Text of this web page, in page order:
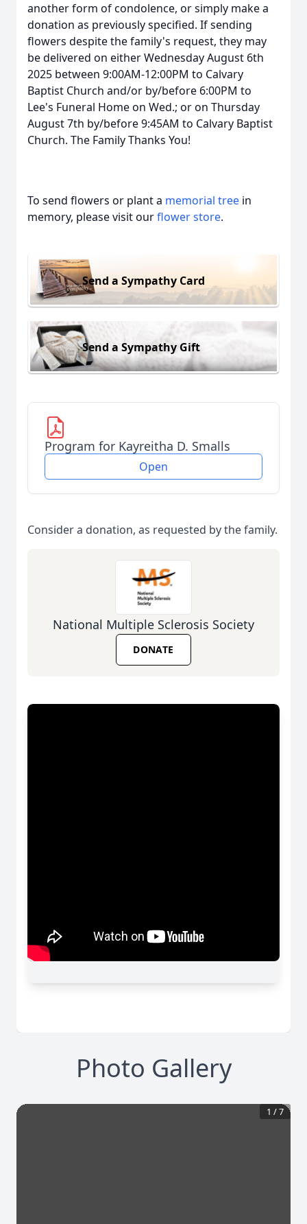
another form of condolence, or simply make a
donation as previously specified. If sending
flowers despite the family's request, they may
be delivered on either Wednesday August 6th
2025 between 9:00AM-12:00PM to Calvary
Baptist Church and/or by/before 6:00PM to
Lee's Funeral Home on Wed.; or on Thursday
August 7th by/before 9:45AM to Calvary Baptist
Church. The Family Thanks You!
To send flowers or plant a memorial tree in
memory, please visit ourflower store.
Send a Sympathy Card
Send a Sympathy Gift
Program for Kayreitha D. Smalls
Open
Consider a donation, as requested by the family.
National Multiple Sclerosis Society
DONATE
Photo Gallery
1 /7